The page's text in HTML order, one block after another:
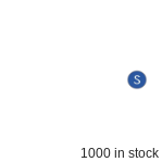
1000 in stock